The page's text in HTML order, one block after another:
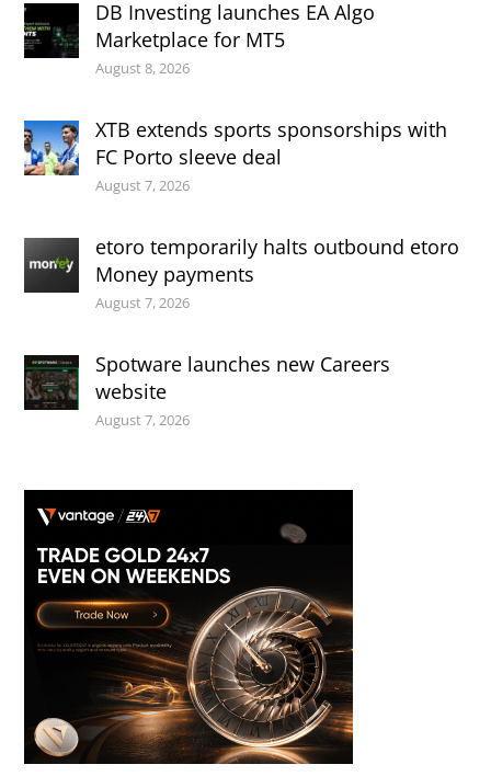
DB Investing launches EA Algo
Marketplace for MT5
August 8, 2026
XTB extends sports sponsorships with
FC Porto sleeve deal
August 7, 2026
etoro temporarily halts outbound etoro
Money payments
August 7, 2026
Spotware launches new Careers
website
August 7, 2026